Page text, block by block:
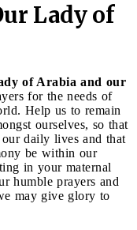
Lady of
of Arabia and our
for the needs of
Help us to remain
ourselves, so that
daily lives and that
be within our
in your maternal
humble prayers and
may give glory to